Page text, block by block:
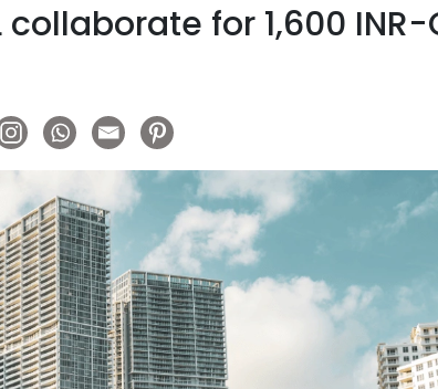
collaborate for 1,600